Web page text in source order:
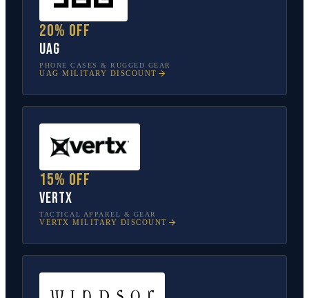
20% off
UAG
PHONE CASES & RUGGED GEAR
UAG MILITARY DISCOUNT
15% off
Vertx
TACTICAL APPAREL & GEAR
VERTX MILITARY DISCOUNT